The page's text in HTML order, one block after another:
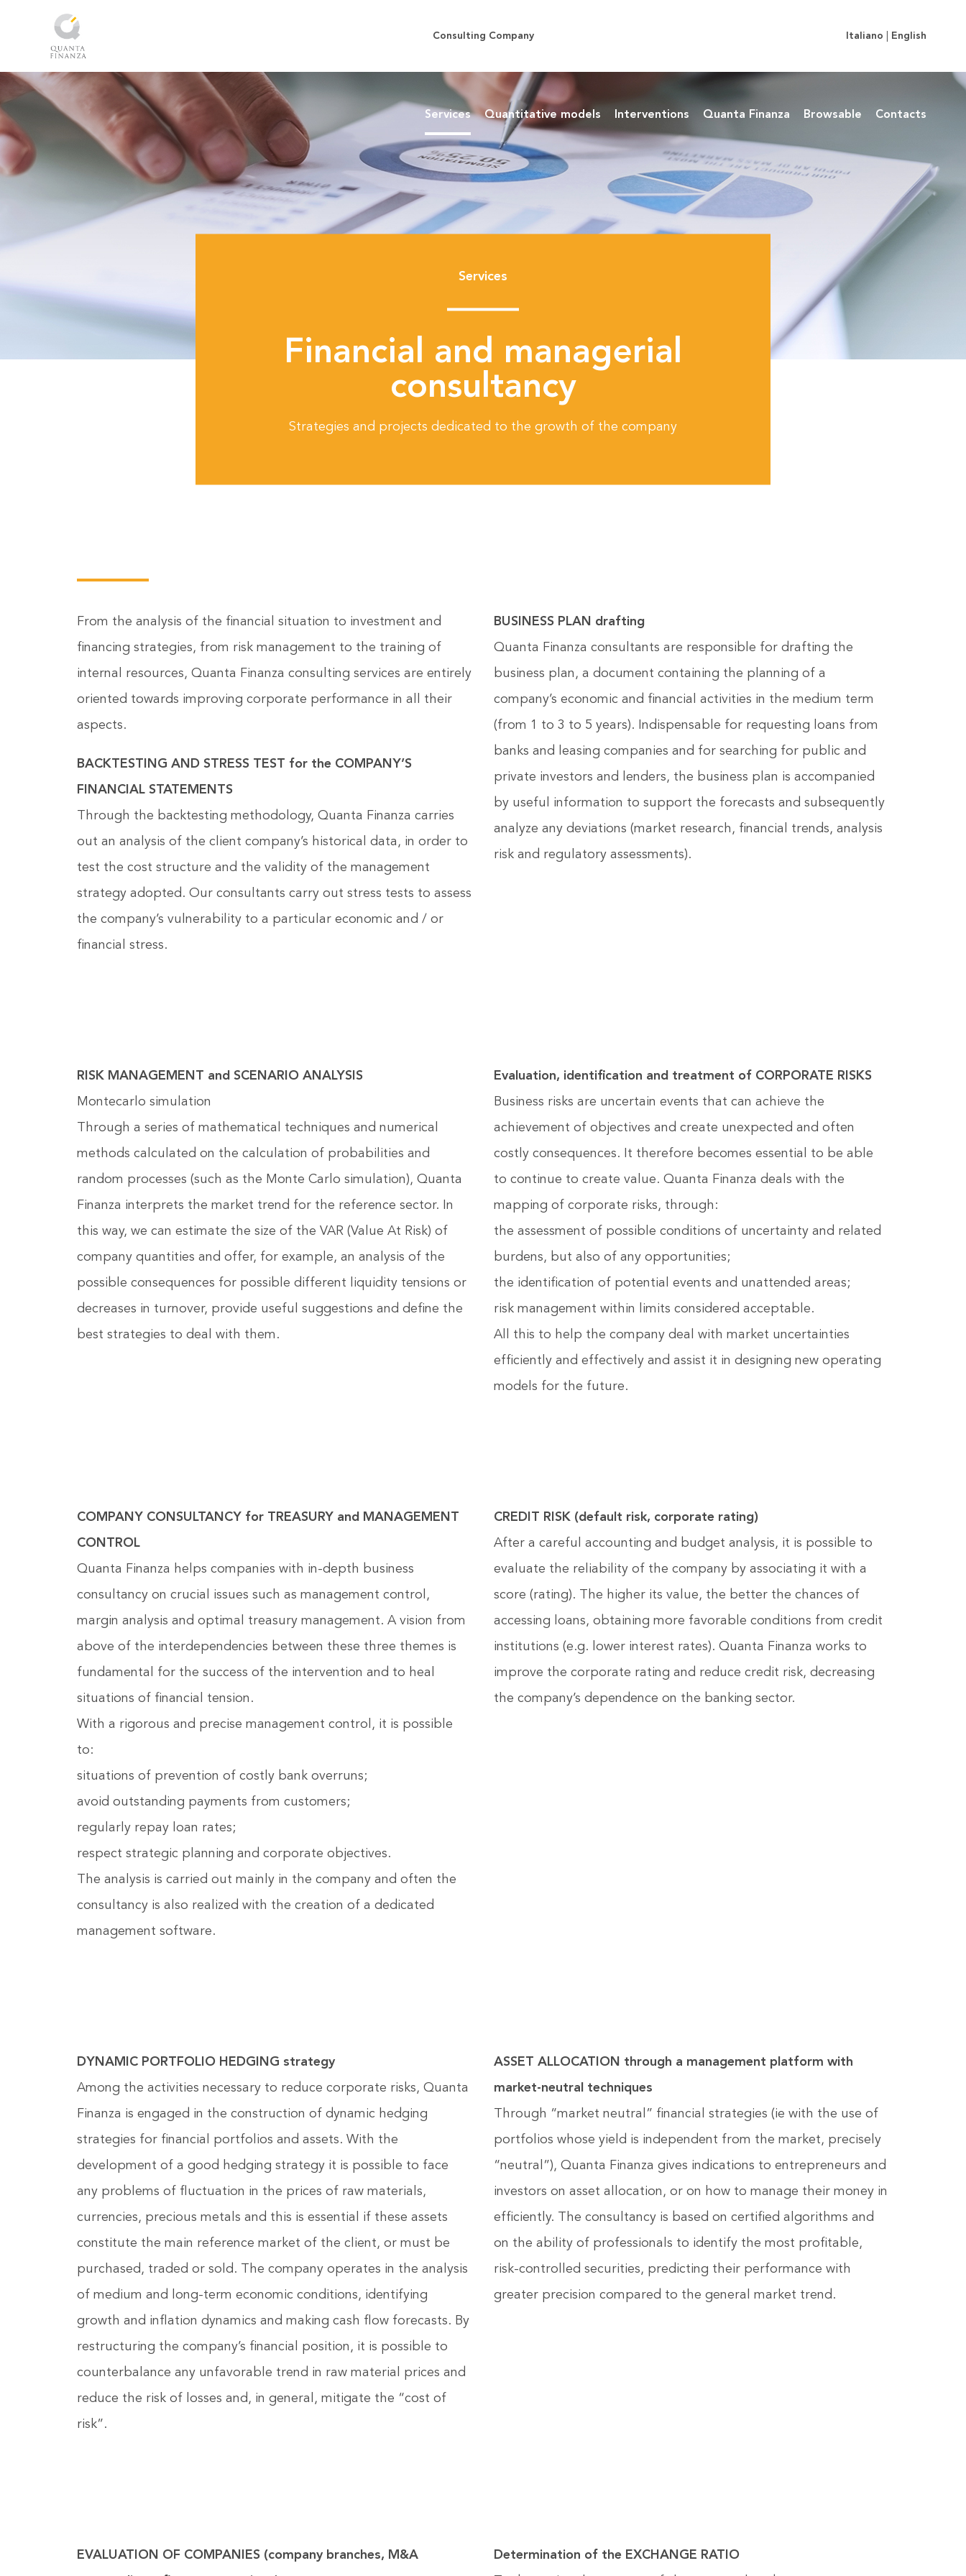
Consulting Company Italiano English
Services Quantitative models Interventions Quanta Finanza Browsable Contacts
Services
Financial and managerial
consultancy
Strategies and projects dedicated to the growth of the company
From the analysis of the financial situation to investment and
financing strategies, from risk management to the training of
internal resources, Quanta Finanza consulting services are entirely
oriented towards improving corporate performance in all their
aspects.
BACKTESTING AND STRESS TEST for the COMPANY’S
FINANCIAL STATEMENTS
Through the backtesting methodology, Quanta Finanza carries
out an analysis of the client company’s historical data, in order to
test the cost structure and the validity of the management
strategy adopted. Our consultants carry out stress tests to assess
the company’s vulnerability to a particular economic and / or
financial stress.
BUSINESS PLAN drafting
Quanta Finanza consultants are responsible for drafting the
business plan, a document containing the planning of a
company’s economic and financial activities in the medium term
(from 1 to 3 to 5 years). Indispensable for requesting loans from
banks and leasing companies and for searching for public and
private investors and lenders, the business plan is accompanied
by useful information to support the forecasts and subsequently
analyze any deviations (market research, financial trends, analysis
risk and regulatory assessments).
RISK MANAGEMENT and SCENARIO ANALYSIS
Montecarlo simulation
Through a series of mathematical techniques and numerical
methods calculated on the calculation of probabilities and
random processes (such as the Monte Carlo simulation), Quanta
Finanza interprets the market trend for the reference sector. In
this way, we can estimate the size of the VAR (Value At Risk) of
company quantities and offer, for example, an analysis of the
possible consequences for possible different liquidity tensions or
decreases in turnover, provide useful suggestions and define the
best strategies to deal with them.
Evaluation, identification and treatment of CORPORATE RISKS
Business risks are uncertain events that can achieve the
achievement of objectives and create unexpected and often
costly consequences. It therefore becomes essential to be able
to continue to create value. Quanta Finanza deals with the
mapping of corporate risks, through:
the assessment of possible conditions of uncertainty and related
burdens, but also of any opportunities;
the identification of potential events and unattended areas;
risk management within limits considered acceptable.
All this to help the company deal with market uncertainties
efficiently and effectively and assist it in designing new operating
models for the future.
COMPANY CONSULTANCY for TREASURY and MANAGEMENT
CONTROL
Quanta Finanza helps companies with in-depth business
consultancy on crucial issues such as management control,
margin analysis and optimal treasury management. A vision from
above of the interdependencies between these three themes is
fundamental for the success of the intervention and to heal
situations of financial tension.
With a rigorous and precise management control, it is possible
to:
situations of prevention of costly bank overruns;
avoid outstanding payments from customers;
regularly repay loan rates;
respect strategic planning and corporate objectives.
The analysis is carried out mainly in the company and often the
consultancy is also realized with the creation of a dedicated
management software.
CREDIT RISK (default risk, corporate rating)
After a careful accounting and budget analysis, it is possible to
evaluate the reliability of the company by associating it with a
score (rating). The higher its value, the better the chances of
accessing loans, obtaining more favorable conditions from credit
institutions (e.g. lower interest rates). Quanta Finanza works to
improve the corporate rating and reduce credit risk, decreasing
the company’s dependence on the banking sector.
DYNAMIC PORTFOLIO HEDGING strategy
Among the activities necessary to reduce corporate risks, Quanta
Finanza is engaged in the construction of dynamic hedging
strategies for financial portfolios and assets. With the
development of a good hedging strategy it is possible to face
any problems of fluctuation in the prices of raw materials,
currencies, precious metals and this is essential if these assets
constitute the main reference market of the client, or must be
purchased, traded or sold. The company operates in the analysis
of medium and long-term economic conditions, identifying
growth and inflation dynamics and making cash flow forecasts. By
restructuring the company’s financial position, it is possible to
counterbalance any unfavorable trend in raw material prices and
reduce the risk of losses and, in general, mitigate the “cost of
risk”.
ASSET ALLOCATION through a management platform with
market-neutral techniques
Through “market neutral” financial strategies (ie with the use of
portfolios whose yield is independent from the market, precisely
“neutral”), Quanta Finanza gives indications to entrepreneurs and
investors on asset allocation, or on how to manage their money in
efficiently. The consultancy is based on certified algorithms and
on the ability of professionals to identify the most profitable,
risk-controlled securities, predicting their performance with
greater precision compared to the general market trend.
EVALUATION OF COMPANIES (company branches, M&A
Determination of the EXCHANGE RATIO